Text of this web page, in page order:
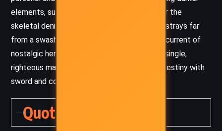
elements, such as synthetic monstrosities or the
skeletal denizens of Jupiter, the tone never strays far
from a swashbuckling spirit. There’s an undercurrent of
nostalgic heroism, a belief in the power of a single,
righteous man to defy tyranny and reshape destiny with
sword and courage.
Quotes